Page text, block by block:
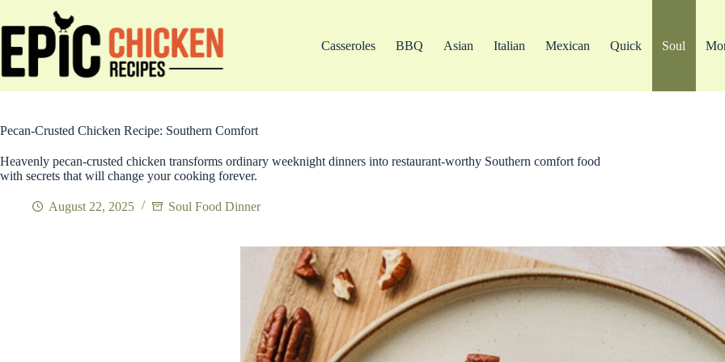
content
Casseroles BBQ Asian Italian Mexican Quick Soul
Pecan-Crusted Chicken Recipe: Southern Comfort
Heavenly pecan-crusted chicken transforms ordinary weeknight dinners into restaurant-worthy Southern comfort food
with secrets that will change your cooking forever.
August 22, 2025 Soul Food Dinner